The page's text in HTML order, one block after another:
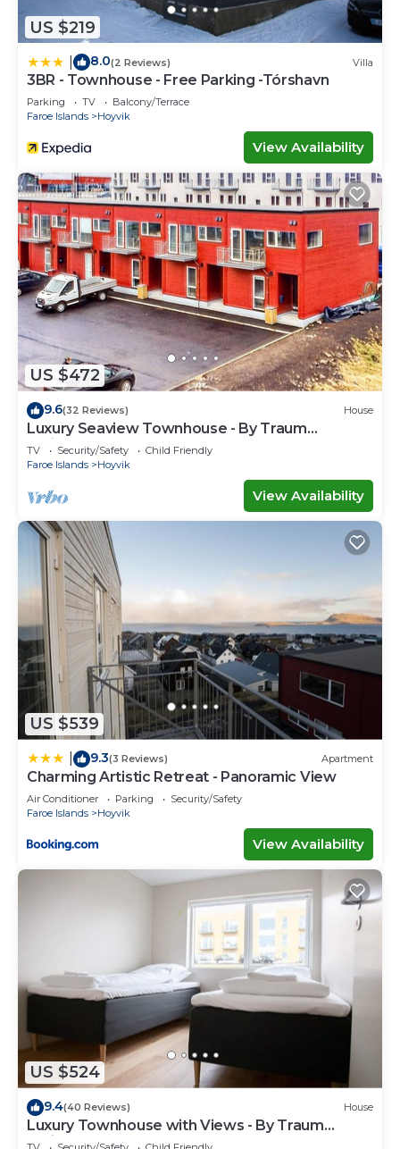
US $219
8.0(2 Reviews) Villa
3BR - Townhouse - Free Parking -Tórshavn
Parking TV
Balcony/Terrace
Faroe Islands
Hoyvik
View Availability
US $472
9.6(32 Reviews) House
Luxury Seaview Townhouse - By Traum
Ferienwohnungen
TV Security/Safety
Child Friendly
Faroe Islands
Hoyvik
View Availability
US $539
9.3(3 Reviews) Apartment
Charming Artistic Retreat - Panoramic View
Air Conditioner Parking
Security/Safety
Faroe Islands
Hoyvik
View Availability
US $524
9.4(40 Reviews) House
Luxury Townhouse with Views - By Traum
Ferienwohnungen